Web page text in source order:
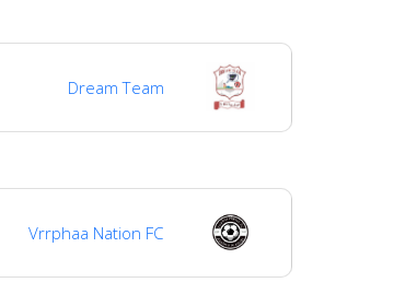
Dream Team
Vrrphaa Nation FC